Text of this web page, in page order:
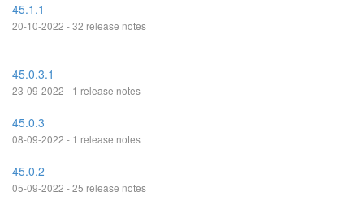
45.1.1
20-10-2022 - 32 release notes
45.0.3.1
23-09-2022 - 1 release notes
45.0.3
08-09-2022 - 1 release notes
45.0.2
05-09-2022 - 25 release notes